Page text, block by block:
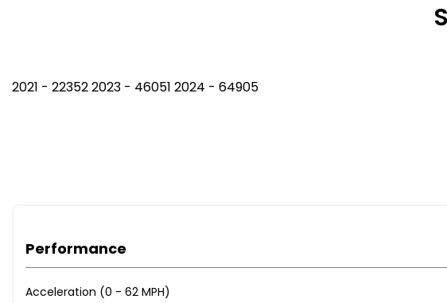
2021 - 22352 2023 - 46051 2024 - 64905
Performance
Acceleration (0 - 62 MPH)